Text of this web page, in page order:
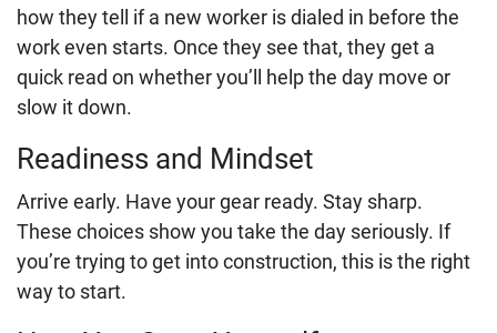
how they tell if a new worker is dialed in before the
work even starts. Once they see that, they get a
quick read on whether you’ll help the day move or
slow it down.
Readiness and Mindset
Arrive early. Have your gear ready. Stay sharp.
These choices show you take the day seriously. If
you’re trying to get into construction, this is the right
way to start.